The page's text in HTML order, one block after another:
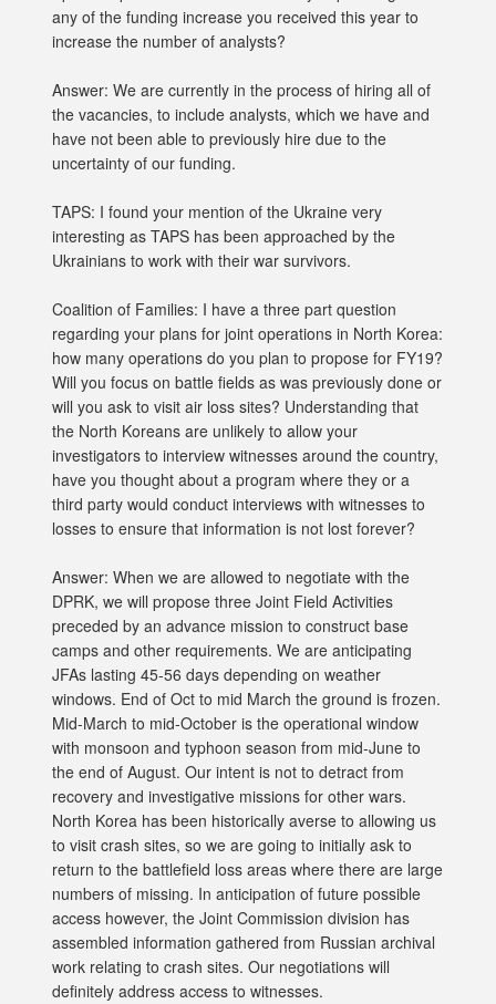
any of the funding increase you received this year to
increase the number of analysts?
Answer: We are currently in the process of hiring all of
the vacancies, to include analysts, which we have and
have not been able to previously hire due to the
uncertainty of our funding.
TAPS: I found your mention of the Ukraine very
interesting as TAPS has been approached by the
Ukrainians to work with their war survivors.
Coalition of Families: I have a three part question
regarding your plans for joint operations in North Korea:
how many operations do you plan to propose for FY19?
Will you focus on battle fields as was previously done or
will you ask to visit air loss sites? Understanding that
the North Koreans are unlikely to allow your
investigators to interview witnesses around the country,
have you thought about a program where they or a
third party would conduct interviews with witnesses to
losses to ensure that information is not lost forever?
Answer: When we are allowed to negotiate with the
DPRK, we will propose three Joint Field Activities
preceded by an advance mission to construct base
camps and other requirements. We are anticipating
JFAs lasting 45-56 days depending on weather
windows. End of Oct to mid March the ground is frozen.
Mid-March to mid-October is the operational window
with monsoon and typhoon season from mid-June to
the end of August. Our intent is not to detract from
recovery and investigative missions for other wars.
North Korea has been historically averse to allowing us
to visit crash sites, so we are going to initially ask to
return to the battlefield loss areas where there are large
numbers of missing. In anticipation of future possible
access however, the Joint Commission division has
assembled information gathered from Russian archival
work relating to crash sites. Our negotiations will
definitely address access to witnesses.